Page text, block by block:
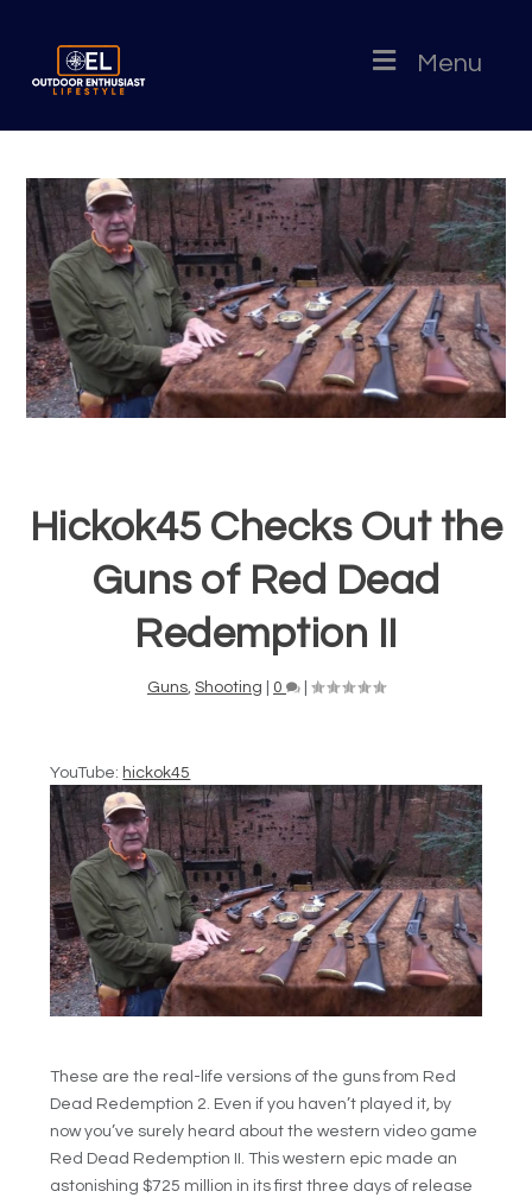
Menu
Hickok45 Checks Out the
Guns of Red Dead
Redemption II
Guns Shooting 0
YouTube: hickok45
These are the real-life versions of the guns from Red
Dead Redemption 2. Even if you haven’t played it, by
now you’ve surely heard about the western video game
Red Dead Redemption II. This western epic made an
astonishing $725 million in its first three days of release